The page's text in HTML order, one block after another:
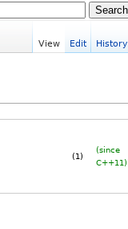
View Edit History
(1)
(since
C++11)